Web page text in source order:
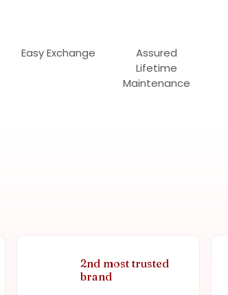
Easy Exchange
Assured
Lifetime
Maintenance
2nd most trusted
brand